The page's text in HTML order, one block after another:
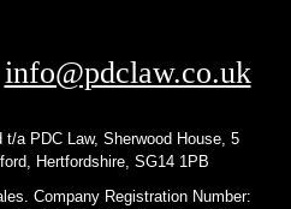
info@pdclaw.co.uk
a PDC Law, Sherwood House, 5
Hertfordshire, SG14 1PB
Company Registration Number: